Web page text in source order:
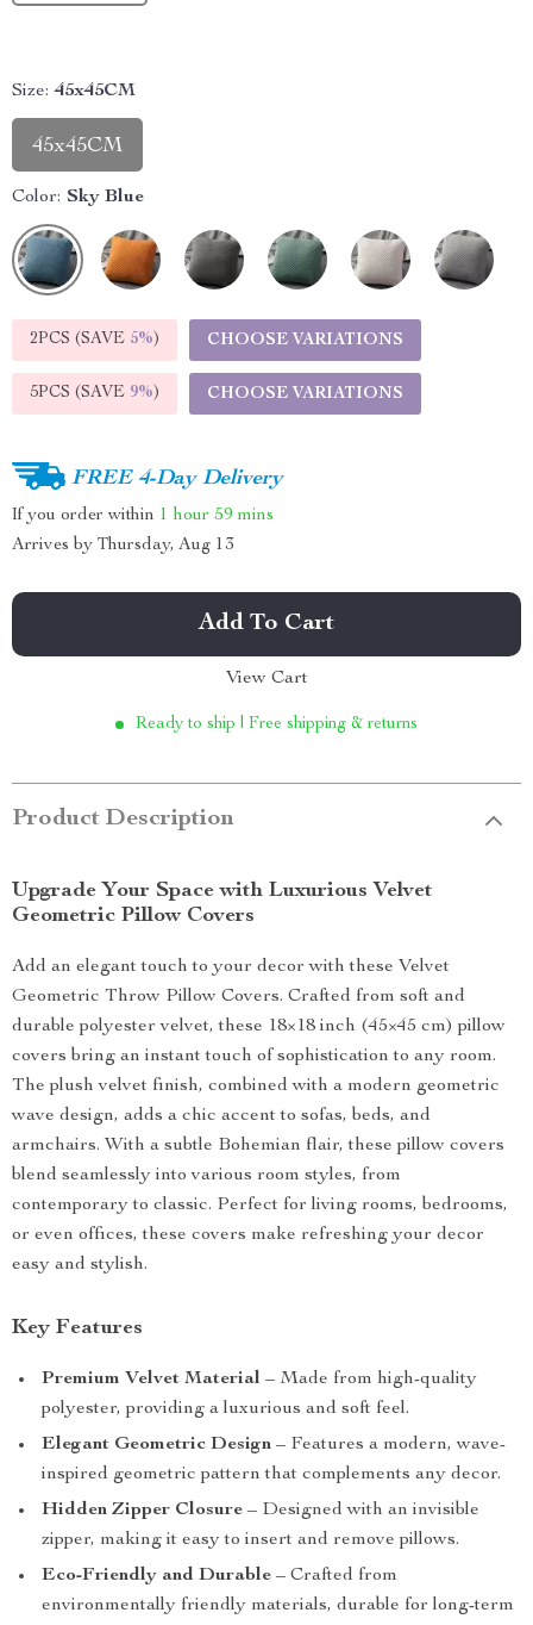
Size: 45x45CM
45x45CM
Color: Sky Blue
2PCS (SAVE 5%) CHOOSE VARIATIONS
5PCS (SAVE 9%) CHOOSE VARIATIONS
FREE 4-Day Delivery
If you order within 1 hour 59 mins
Arrives by Thursday, Aug 13
Add To Cart
View Cart
Ready to ship | Free shipping & returns
Product Description
Upgrade Your Space with Luxurious Velvet
Geometric Pillow Covers
Add an elegant touch to your decor with these Velvet
Geometric Throw Pillow Covers. Crafted from soft and
durable polyester velvet, these 18×18 inch (45×45 cm) pillow
covers bring an instant touch of sophistication to any room.
The plush velvet finish, combined with a modern geometric
wave design, adds a chic accent to sofas, beds, and
armchairs. With a subtle Bohemian flair, these pillow covers
blend seamlessly into various room styles, from
contemporary to classic. Perfect for living rooms, bedrooms,
or even offices, these covers make refreshing your decor
easy and stylish.
Key Features
Premium Velvet Material – Made from high-quality
polyester, providing a luxurious and soft feel.
Elegant Geometric Design – Features a modern, wave-
inspired geometric pattern that complements any decor.
Hidden Zipper Closure – Designed with an invisible
zipper, making it easy to insert and remove pillows.
Eco-Friendly and Durable – Crafted from
environmentally friendly materials, durable for long-term